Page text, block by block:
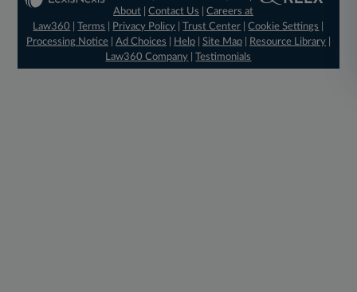
About |Contact Us |Careers at
Law360
|Terms Privacy Policy |Trust Center |Cookie Settings
Processing Notice| Ad Choices Help| Site Map| Resource Library|
Law360 Company |Testimonials